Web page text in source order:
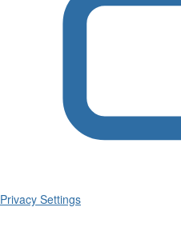
Privacy Settings